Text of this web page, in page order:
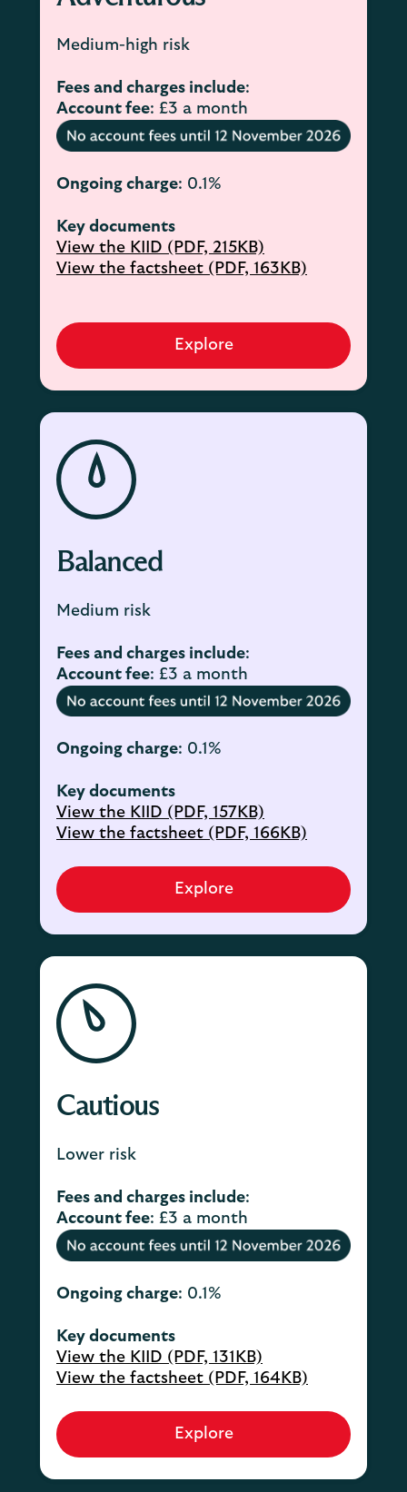
Medium-high risk
Fees and charges include:
Account fee: £3 a month
Ongoing charge: 0.1%
Key documents
View the KIID (PDF, 215KB)
View the factsheet (PDF, 163KB)
Explore
Balanced
Medium risk
Fees and charges include:
Account fee: £3 a month
Ongoing charge: 0.1%
Key documents
View the KIID (PDF, 157KB)
View the factsheet (PDF, 166KB)
Explore
Cautious
Lower risk
Fees and charges include:
Account fee: £3 a month
Ongoing charge: 0.1%
Key documents
View the KIID (PDF, 131KB)
View the factsheet (PDF, 164KB)
Explore